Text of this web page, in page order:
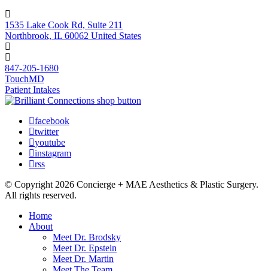
1535 Lake Cook Rd, Suite 211
Northbrook, IL 60062 United States
847-205-1680
TouchMD
Patient Intakes
facebook
twitter
youtube
instagram
rss
© Copyright 2026 Concierge + MAE Aesthetics & Plastic Surgery.
All rights reserved.
Home
About
Meet Dr. Brodsky
Meet Dr. Epstein
Meet Dr. Martin